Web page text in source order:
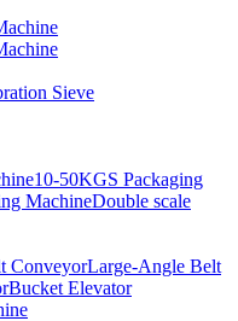
Sieve
10-50KGS Packaging
MachineDouble scale
ConveyorLarge-Angle Belt
Bucket Elevator